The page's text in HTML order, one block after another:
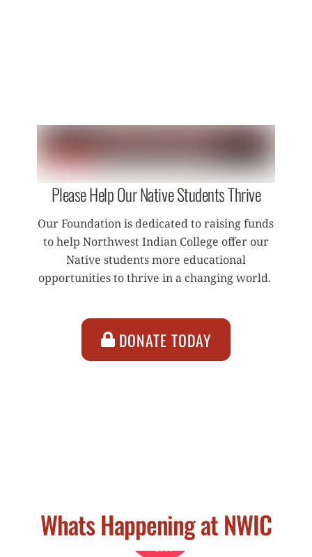
Please Help Our Native Students Thrive
Our Foundation is dedicated to raising funds
to help Northwest Indian College offer our
Native students more educational
opportunities to thrive in a changing world.
DONATE TODAY
Whats Happening at NWIC
APRIL
18
2019